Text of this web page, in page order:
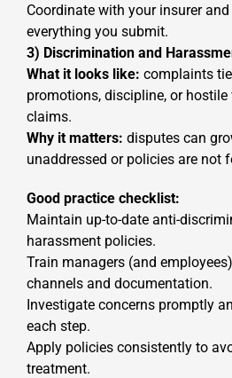
Coordinate with your insurer
everything you submit.
3) Discrimination and
What it looks like: complaints
promotions, discipline, or
claims.
Why it matters: disputes can
unaddressed or policies are not
Good practice checklist:
Maintain up-to-date anti-
harassment policies.
Train managers (and
channels and documentation.
Investigate concerns promptly
each step.
Apply policies consistently to
treatment.